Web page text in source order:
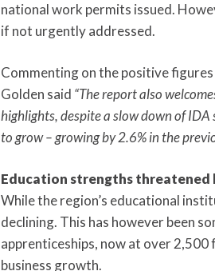
national work permits issued.
if not urgently addressed.
Commenting on the positive
Golden said “The report also
highlights, despite a slow down of
to grow – growing by 2.6% in the
Education strengths threatened
While the region’s educational
declining. This has however been
apprenticeships, now at over
business growth.